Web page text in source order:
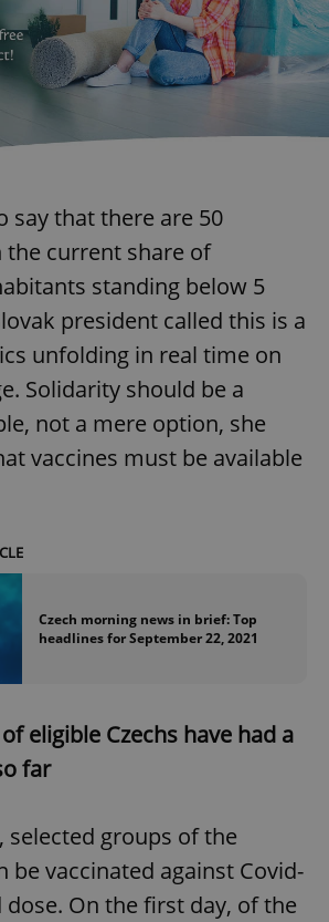
say that there are 50
current share of
standing below 5
president called this is a
unfolding in real time on
Solidarity should be a
not a mere option, she
vaccines must be available
Czech morning news in brief: Top
headlines for September 22, 2021
eligible Czechs have had a
far
selected groups of the
be vaccinated against Covid-
On the first day, of the